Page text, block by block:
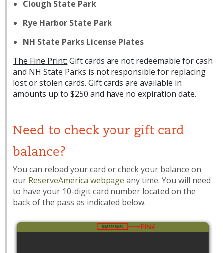
Clough State Park
Rye Harbor State Park
NH State Parks License Plates
The Fine Print: Gift cards are not redeemable for cash
and NH State Parks is not responsible for replacing
lost or stolen cards. Gift cards are available in
amounts up to $250 and have no expiration date.
Need to check your gift card
balance?
You can reload your card or check your balance on
our ReserveAmerica webpage any time. You will need
to have your 10-digit card number located on the
back of the pass as indicated below.